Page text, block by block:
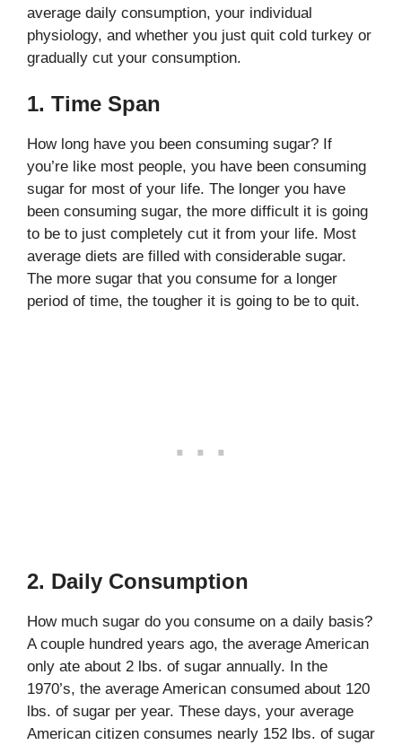
average daily consumption, your individual
physiology, and whether you just quit cold turkey or
gradually cut your consumption.
1. Time Span
How long have you been consuming sugar? If
you’re like most people, you have been consuming
sugar for most of your life. The longer you have
been consuming sugar, the more difficult it is going
to be to just completely cut it from your life. Most
average diets are filled with considerable sugar.
The more sugar that you consume for a longer
period of time, the tougher it is going to be to quit.
2. Daily Consumption
How much sugar do you consume on a daily basis?
A couple hundred years ago, the average American
only ate about 2 lbs. of sugar annually. In the
1970’s, the average American consumed about 120
lbs. of sugar per year. These days, your average
American citizen consumes nearly 152 lbs. of sugar